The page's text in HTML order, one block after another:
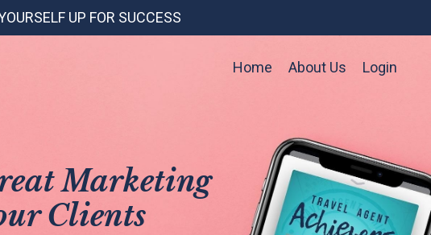
UP FOR SUCCESS
Home About Us Login
Marketing
Clients